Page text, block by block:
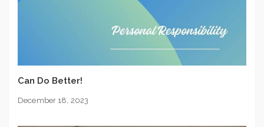
Can Do Better!
December 18, 2023